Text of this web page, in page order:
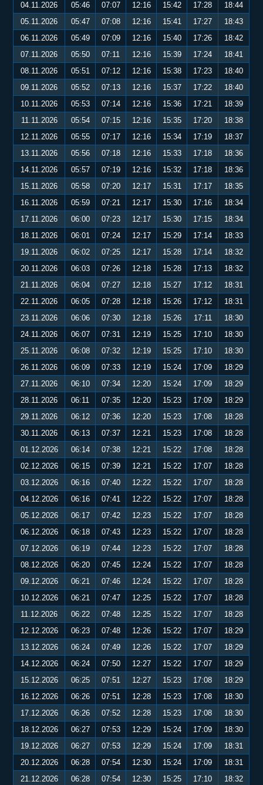
04.11.2026 05:46 07:07 12:16 15:42 17:28
18:44
05.11.2026
05:47 07:08 12:16 15:41 17:27
18:43
06.11.2026
05:49 07:09 12:16 15:40 17:26
18:42
07.11.2026
05:50 07:11 12:16 15:39 17:24
18:41
08.11.2026
05:51 07:12 12:16 15:38 17:23
18:40
09.11.2026
05:52 07:13 12:16 15:37 17:22
18:40
10.11.2026
05:53 07:14 12:16 15:36 17:21
18:39
11.11.2026
05:54 07:15 12:16 15:35 17:20
18:38
12.11.2026
05:55 07:17 12:16 15:34 17:19
18:37
13.11.2026
05:56 07:18 12:16 15:33 17:18
18:36
14.11.2026
05:57 07:19 12:16 15:32 17:18
18:36
15.11.2026
05:58 07:20 12:17 15:31 17:17
18:35
16.11.2026
05:59 07:21 12:17 15:30 17:16
18:34
17.11.2026
06:00 07:23 12:17 15:30 17:15
18:34
18.11.2026
06:01 07:24 12:17 15:29 17:14
18:33
19.11.2026
06:02 07:25 12:17 15:28 17:14
18:32
20.11.2026
06:03 07:26 12:18 15:28 17:13
18:32
21.11.2026
06:04 07:27 12:18 15:27 17:12
18:31
22.11.2026
06:05 07:28 12:18 15:26 17:12
18:31
23.11.2026
06:06 07:30 12:18 15:26 17:11
18:30
24.11.2026
06:07 07:31 12:19 15:25 17:10
18:30
25.11.2026
06:08 07:32 12:19 15:25 17:10
18:30
26.11.2026
06:09 07:33 12:19 15:24 17:09
18:29
27.11.2026
06:10 07:34 12:20 15:24 17:09
18:29
28.11.2026
06:11 07:35 12:20 15:23 17:09
18:29
29.11.2026
06:12 07:36 12:20 15:23 17:08
18:28
30.11.2026
06:13 07:37 12:21 15:23 17:08
18:28
01.12.2026
06:14 07:38 12:21 15:22 17:08
18:28
02.12.2026
06:15 07:39 12:21 15:22 17:07
18:28
03.12.2026
06:16 07:40 12:22 15:22 17:07
18:28
04.12.2026
06:16 07:41 12:22 15:22 17:07
18:28
05.12.2026
06:17 07:42 12:23 15:22 17:07
18:28
06.12.2026
06:18 07:43 12:23 15:22 17:07
18:28
07.12.2026
06:19 07:44 12:23 15:22 17:07
18:28
08.12.2026
06:20 07:45 12:24 15:22 17:07
18:28
09.12.2026
06:21 07:46 12:24 15:22 17:07
18:28
10.12.2026
06:21 07:47 12:25 15:22 17:07
18:28
11.12.2026
06:22 07:48 12:25 15:22 17:07
18:28
12.12.2026
06:23 07:48 12:26 15:22 17:07
18:29
13.12.2026
06:24 07:49 12:26 15:22 17:07
18:29
14.12.2026
06:24 07:50 12:27 15:22 17:07
18:29
15.12.2026
06:25 07:51 12:27 15:23 17:08
18:29
16.12.2026
06:26 07:51 12:28 15:23 17:08
18:30
17.12.2026
06:26 07:52 12:28 15:23 17:08
18:30
18.12.2026
06:27 07:53 12:29 15:24 17:09
18:30
19.12.2026
06:27 07:53 12:29 15:24 17:09
18:31
20.12.2026
06:28 07:54 12:30 15:24 17:09
18:31
21.12.2026
06:28 07:54 12:30 15:25 17:10
18:32